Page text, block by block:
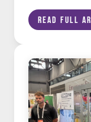
our AI
Read Full